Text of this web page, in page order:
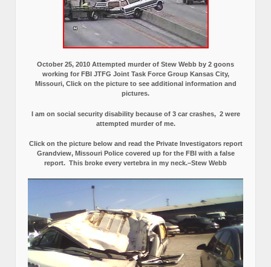
October 25, 2010 Attempted murder of Stew Webb by 2 goons
working for FBI JTFG Joint Task Force Group Kansas City,
Missouri, Click on the picture to see additional information and
pictures.
I am on social security disability because of 3 car crashes, 2 were
attempted murder of me.
Click on the picture below and read the Private Investigators report
Grandview, Missouri Police covered up for the FBI with a false
report. This broke every vertebra in my neck.–Stew Webb